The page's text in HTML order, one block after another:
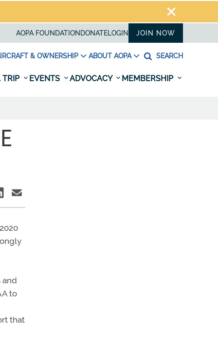
AOPA FOUNDATION DONATELOGIN JOIN NOW
& OWNERSHIP ABOUT AOPA SEARCH
TRIP EVENTS ADVOCACY MEMBERSHIP
and
to
that